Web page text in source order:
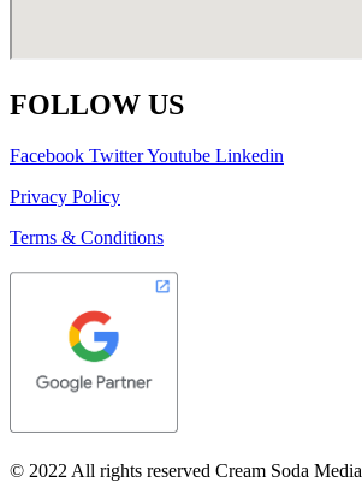
FOLLOW US
Facebook TwitterYoutube Linkedin
Privacy Policy
Terms & Conditions
© 2022 All rights reserved Cream Soda Media